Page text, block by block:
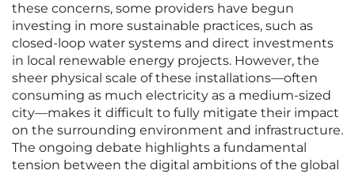
these concerns, some providers have begun
investing in more sustainable practices, such as
closed-loop water systems and direct investments
in local renewable energy projects. However, the
sheer physical scale of these installations—often
consuming as much electricity as a medium-sized
city—makes it difficult to fully mitigate their impact
on the surrounding environment and infrastructure.
The ongoing debate highlights a fundamental
tension between the digital ambitions of the global